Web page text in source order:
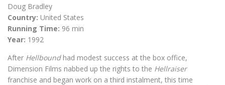
Doug Bradley
Country: United States
Running Time: 96 min
Year: 1992
After Hellbound had modest success at the box office,
Dimension Films nabbed up the rights to the Hellraiser
franchise and began work on a third instalment, this time